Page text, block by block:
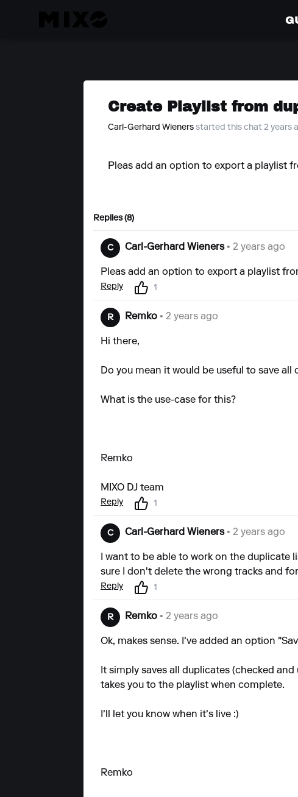
Create Playlist from
Carl-Gerhard Wieners started this chat 2 years
Pleas add an option to export a playlist
Replies (8)
C Carl-Gerhard Wieners• 2 years ago
Pleas add an option to export a playlist
Reply 1
R Remko • 2 years ago
Hi there,
Do you mean it would be useful to save all
What is the use-case for this?
Remko
MIXO DJ team
Reply 1
C Carl-Gerhard Wieners• 2 years ago
I want to be able to work on the
sure I don't delete the wrong tracks and
Reply 1
R Remko • 2 years ago
Ok, makes sense. I've added an option
It simply saves all duplicates (checked
takes you to the playlist when complete.
I'll let you know when it's live :)
Remko